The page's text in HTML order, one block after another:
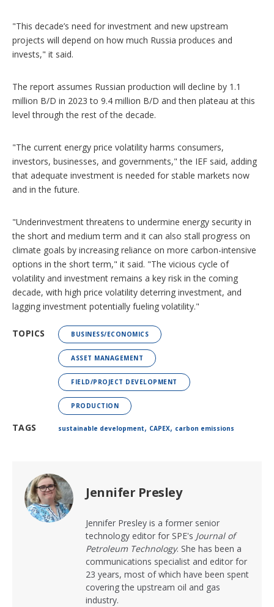
"This decade’s need for investment and new upstream
projects will depend on how much Russia produces and
invests," it said.
The report assumes Russian production will decline by 1.1
million B/D in 2023 to 9.4 million B/D and then plateau at this
level through the rest of the decade.
"The current energy price volatility harms consumers,
investors, businesses, and governments," the IEF said, adding
that adequate investment is needed for stable markets now
and in the future.
"Underinvestment threatens to undermine energy security in
the short and medium term and it can also stall progress on
climate goals by increasing reliance on more carbon-intensive
options in the short term," it said. "The vicious cycle of
volatility and investment remains a key risk in the coming
decade, with high price volatility deterring investment, and
lagging investment potentially fueling volatility."
TOPICS BUSINESS/ECONOMICS
ASSET MANAGEMENT
FIELD/PROJECT DEVELOPMENT
PRODUCTION
TAGS sustainable development, CAPEX, carbon emissions
Jennifer Presley
Jennifer Presley is a former senior
technology editor for SPE's Journal of
Petroleum Technology. She has been a
communications specialist and editor for
23 years, most of which have been spent
covering the upstream oil and gas
industry.